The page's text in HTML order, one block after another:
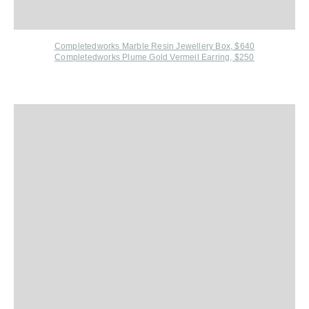
Completedworks Marble Resin Jewellery Box, $640
Completedworks Plume Gold Vermeil Earring, $250